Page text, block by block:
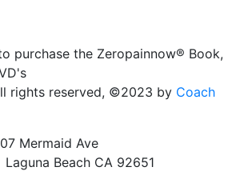
purchase the Zeropainnow® Book,
rights reserved, ©2023 by Coach
Mermaid Ave
CA 92651